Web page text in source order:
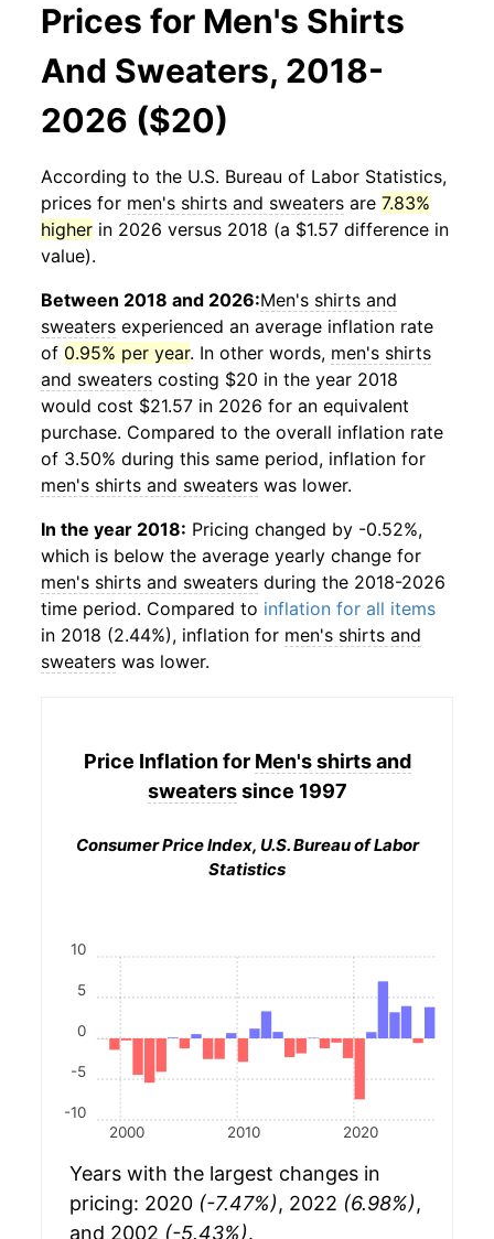
Prices for Men's Shirts
And Sweaters, 2018-
2026 ($20)
According to the U.S. Bureau of Labor Statistics,
prices for men's shirts and sweaters are 7.83%
higher in 2026 versus 2018 (a $1.57 difference in
value).
Between 2018 and 2026:Men's shirts and
sweaters experienced an average inflation rate
of 0.95% per year. In other words, men's shirts
and sweaters costing $20 in the year 2018
would cost $21.57 in 2026 for an equivalent
purchase. Compared to the overall inflation rate
of 3.50% during this same period, inflation for
men's shirts and sweaters was lower.
In the year 2018: Pricing changed by -0.52%,
which is below the average yearly change for
men's shirts and sweaters during the 2018-2026
time period. Compared to inflation for all items
in 2018 (2.44%), inflation for men's shirts and
sweaters was lower.
Price Inflation for Men's shirts and
sweaterssince 1997
Consumer Price Index, U.S. Bureau of Labor
Statistics
2000 2010 2020
-10
-5
0
5
10
Years with the largest changes in
pricing: 2020 (-7.47%), 2022 (6.98%),
and 2002 (-5.43%).